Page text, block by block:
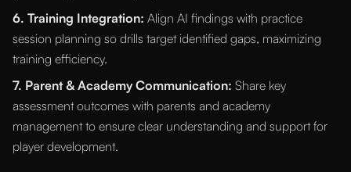
6. Training Integration: Align AI findings with practice
session planning so drills target identified gaps, maximizing
training efficiency.
7. Parent & Academy Communication: Share key
assessment outcomes with parents and academy
management to ensure clear understanding and support for
player development.